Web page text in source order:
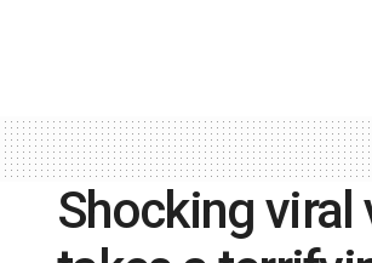
Shocking viral